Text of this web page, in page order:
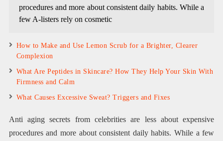
procedures and more about consistent daily habits. While a
few A-listers rely on cosmetic
How to Make and Use Lemon Scrub for a Brighter, Clearer
Complexion
What Are Peptides in Skincare? How They Help Your Skin With
Firmness and Calm
What Causes Excessive Sweat? Triggers and Fixes
Anti aging secrets from celebrities are less about expensive
procedures and more about consistent daily habits. While a few